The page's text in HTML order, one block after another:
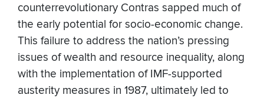
counterrevolutionary Contras sapped much of
the early potential for socio-economic change.
This failure to address the nation’s pressing
issues of wealth and resource inequality, along
with the implementation of IMF-supported
austerity measures in 1987, ultimately led to